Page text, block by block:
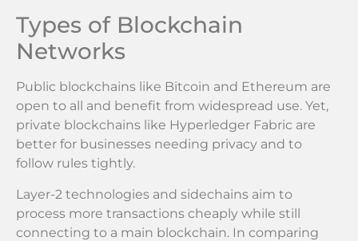
Types of Blockchain
Networks
Public blockchains like Bitcoin and Ethereum are
open to all and benefit from widespread use. Yet,
private blockchains like Hyperledger Fabric are
better for businesses needing privacy and to
follow rules tightly.
Layer-2 technologies and sidechains aim to
process more transactions cheaply while still
connecting to a main blockchain. In comparing